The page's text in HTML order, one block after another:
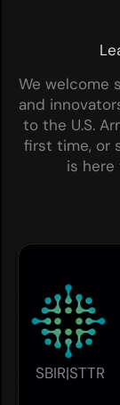
We welcome
and
to the U.S.
first time, or
is here
SBIR|STTR